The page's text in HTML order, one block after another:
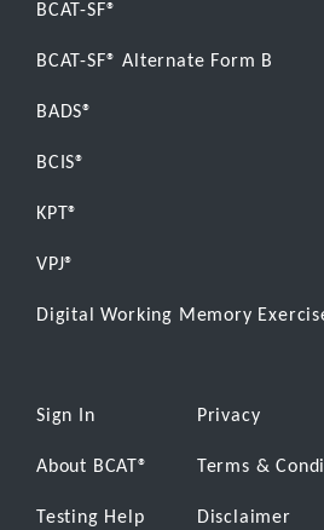
BCAT-SF®
BCAT-SF® Alternate Form B
BADS®
BCIS®
KPT®
VPJ®
Digital Working Memory
Sign In
About BCAT®
Testing Help
Privacy
Terms &
Disclaimer